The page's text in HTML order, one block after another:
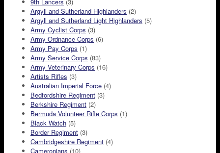
Argyll and Sutherland Highlanders (2)
Argyll and Sutherland Light Highlanders (5)
Army Cyclist Corps (3)
Army Ordnance Corps (6)
Army Pay Corps (1)
Army Service Corps (83)
Army Veterinary Corps (16)
Artists Rifles (3)
Australian Imperial Force (4)
Bedfordshire Regiment (3)
Berkshire Regiment (2)
Bermuda Volunteer Rifle Corps (1)
Black Watch (5)
Border Regiment (3)
Cambridgeshire Regiment (4)
Cameronians (10)